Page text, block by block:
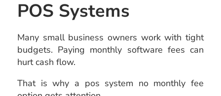
POS Systems
Many small business owners work with tight
budgets. Paying monthly software fees can
hurt cash flow.
That is why a pos system no monthly fee